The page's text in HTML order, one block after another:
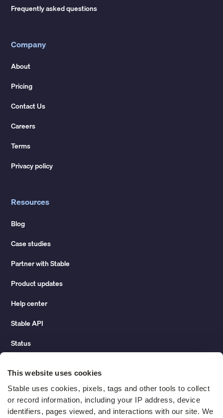
This website uses cookies
Stable uses cookies, pixels, tags and other tools to collect
or record information, including your IP address, device
identifiers, pages viewed, and interactions with our site. We
Frequently asked questions
Company
About
Pricing
Contact Us
Careers
Terms
Privacy policy
Resources
Blog
Case studies
Partner with Stable
Product updates
Help center
Stable API
Status
Change of address guide
ROI calculator